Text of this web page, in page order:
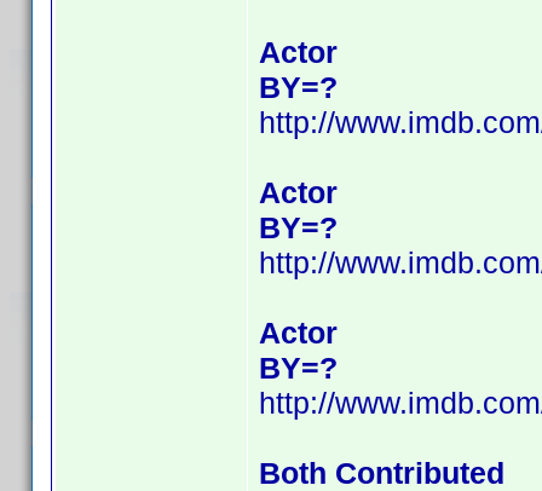
Actor
BY=?
http://
Actor
BY=?
http://
Actor
BY=?
http://
Both Contributed